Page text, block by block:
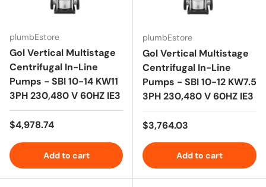
plumbEstore
Gol Vertical Multistage
Centrifugal In-Line
Pumps - SBI 10-14 KW11
3PH 230,480 V 60HZ IE3
Regular price
$4,978.74
Add to cart
plumbEstore
Gol Vertical Multistage
Centrifugal In-Line
Pumps - SBI 10-12 KW7.5
3PH 230,480 V 60HZ IE3
Regular price
$3,764.03
Add to cart